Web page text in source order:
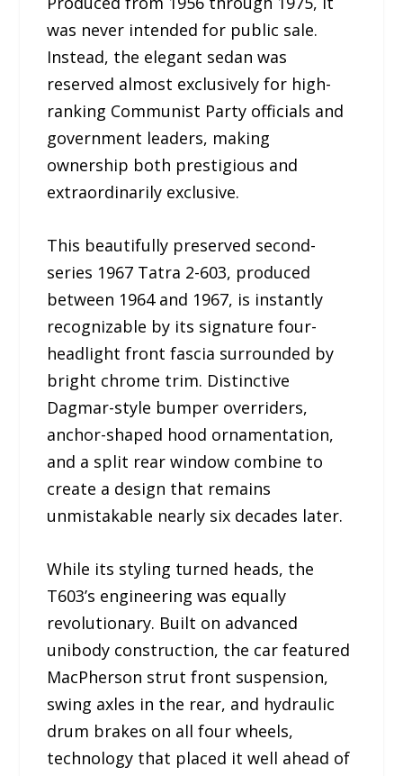
was never intended for public sale.
Instead, the elegant sedan was
reserved almost exclusively for high-
ranking Communist Party officials and
government leaders, making
ownership both prestigious and
extraordinarily exclusive.
This beautifully preserved second-
series 1967 Tatra 2-603, produced
between 1964 and 1967, is instantly
recognizable by its signature four-
headlight front fascia surrounded by
bright chrome trim. Distinctive
Dagmar-style bumper overriders,
anchor-shaped hood ornamentation,
and a split rear window combine to
create a design that remains
unmistakable nearly six decades later.
While its styling turned heads, the
T603’s engineering was equally
revolutionary. Built on advanced
unibody construction, the car featured
MacPherson strut front suspension,
swing axles in the rear, and hydraulic
drum brakes on all four wheels,
technology that placed it well ahead of